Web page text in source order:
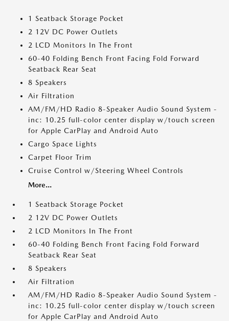
1 Seatback Storage Pocket
2 12V DC Power Outlets
2 LCD Monitors In The Front
60-40 Folding Bench Front Facing Fold Forward
Seatback Rear Seat
8 Speakers
Air Filtration
AM/FM/HD Radio 8-Speaker Audio Sound System -
inc: 10.25 full-color center display w/touch screen
for Apple CarPlay and Android Auto
Cargo Space Lights
Carpet Floor Trim
Cruise Control w/Steering Wheel Controls
More...
1 Seatback Storage Pocket
2 12V DC Power Outlets
2 LCD Monitors In The Front
60-40 Folding Bench Front Facing Fold Forward
Seatback Rear Seat
8 Speakers
Air Filtration
AM/FM/HD Radio 8-Speaker Audio Sound System -
inc: 10.25 full-color center display w/touch screen
for Apple CarPlay and Android Auto